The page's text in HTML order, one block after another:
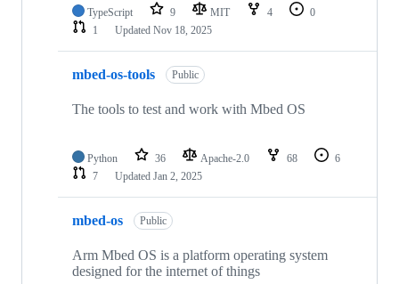
TypeScript 9 MIT 4
0
1
Updated Nov 18, 2025
mbed-os-tools Public
The tools to test and work with Mbed OS
Python 36 Apache-2.0 68
6
7
Updated Jan 2, 2025
mbed-os Public
Arm Mbed OS is a platform operating system
designed for the internet of things